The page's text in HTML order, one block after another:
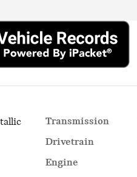
Transmission
Drivetrain
Engine